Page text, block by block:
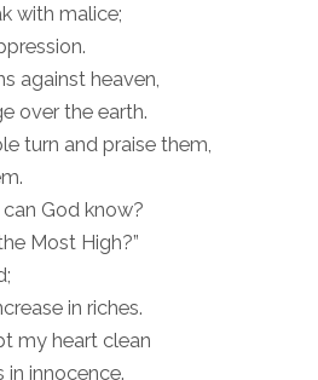
with malice;
against heaven,
over the earth.
turn and praise them,
can God know?
Most High?”
in riches.
my heart clean
in innocence.